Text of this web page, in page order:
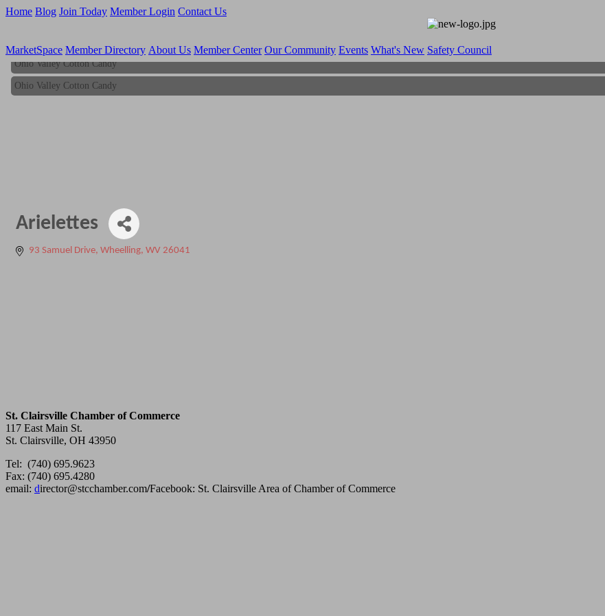
Home Blog Join Today Member Login Contact Us
MarketSpace Member Directory About Us Member Center Our Community Events What's New Safety Council
Ohio Valley Cotton Candy
Ohio Valley Cotton Candy
Arielettes
93 Samuel Drive Wheelling WV 26041
St. Clairsville Chamber of Commerce
117 East Main St.
St. Clairsville, OH 43950
Tel: (740) 695.9623
Fax: (740) 695.4280
email: director@stcchamber.com/Facebook: St. Clairsville Area of Chamber of Commerce